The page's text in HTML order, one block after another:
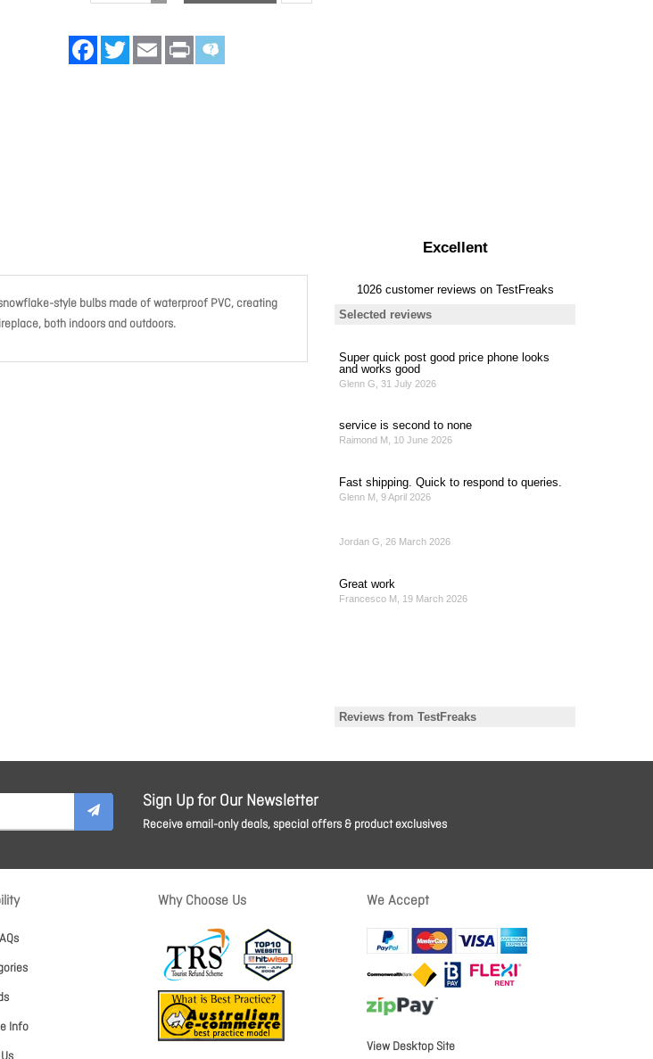
FacebookTwitter Email Print
style bulbs made of waterproof PVC, creating
both indoors and outdoors.
Sign Up for Our Newsletter
Receive email-only deals, special offers & product exclusives
Info
Why Choose Us We Accept
View Desktop Site